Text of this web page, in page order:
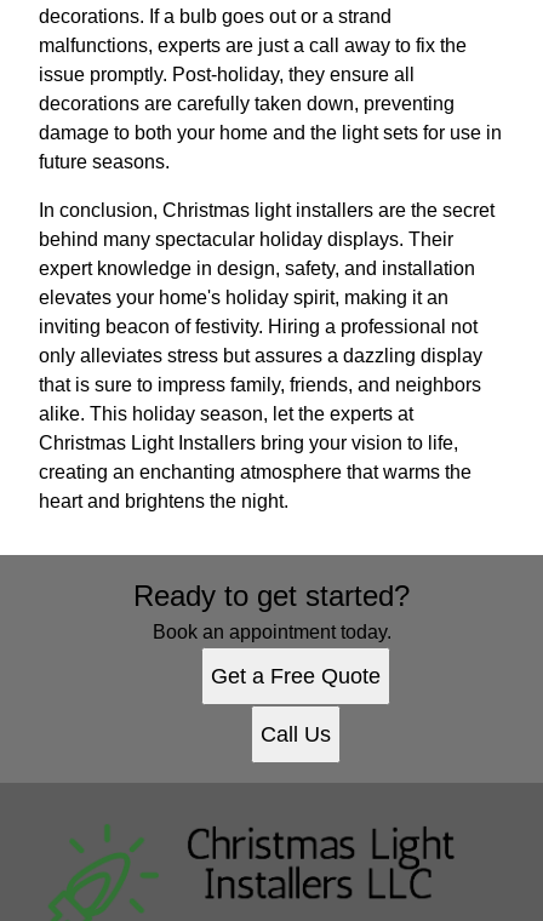
decorations. If a bulb goes out or a strand
malfunctions, experts are just a call away to fix the
issue promptly. Post-holiday, they ensure all
decorations are carefully taken down, preventing
damage to both your home and the light sets for use in
future seasons.
In conclusion, Christmas light installers are the secret
behind many spectacular holiday displays. Their
expert knowledge in design, safety, and installation
elevates your home's holiday spirit, making it an
inviting beacon of festivity. Hiring a professional not
only alleviates stress but assures a dazzling display
that is sure to impress family, friends, and neighbors
alike. This holiday season, let the experts at
Christmas Light Installers bring your vision to life,
creating an enchanting atmosphere that warms the
heart and brightens the night.
Ready to get started?
Book an appointment today.
Get a Free Quote
Call Us